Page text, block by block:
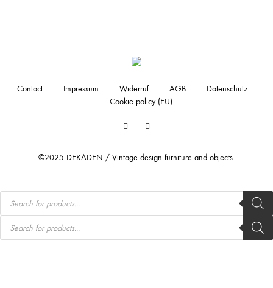
Facebook
©2025 DEKADEN / Vintage design furniture and objects.
Contact Impressum Widerruf AGB
Datenschutz
Cookie policy (EU)
Products
search
Products
search